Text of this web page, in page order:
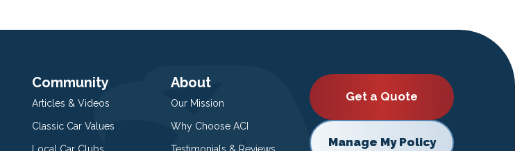
Community
Articles & Videos
Classic Car Values
About
Our Mission
Why Choose ACI
Get a Quote
Manage My Policy